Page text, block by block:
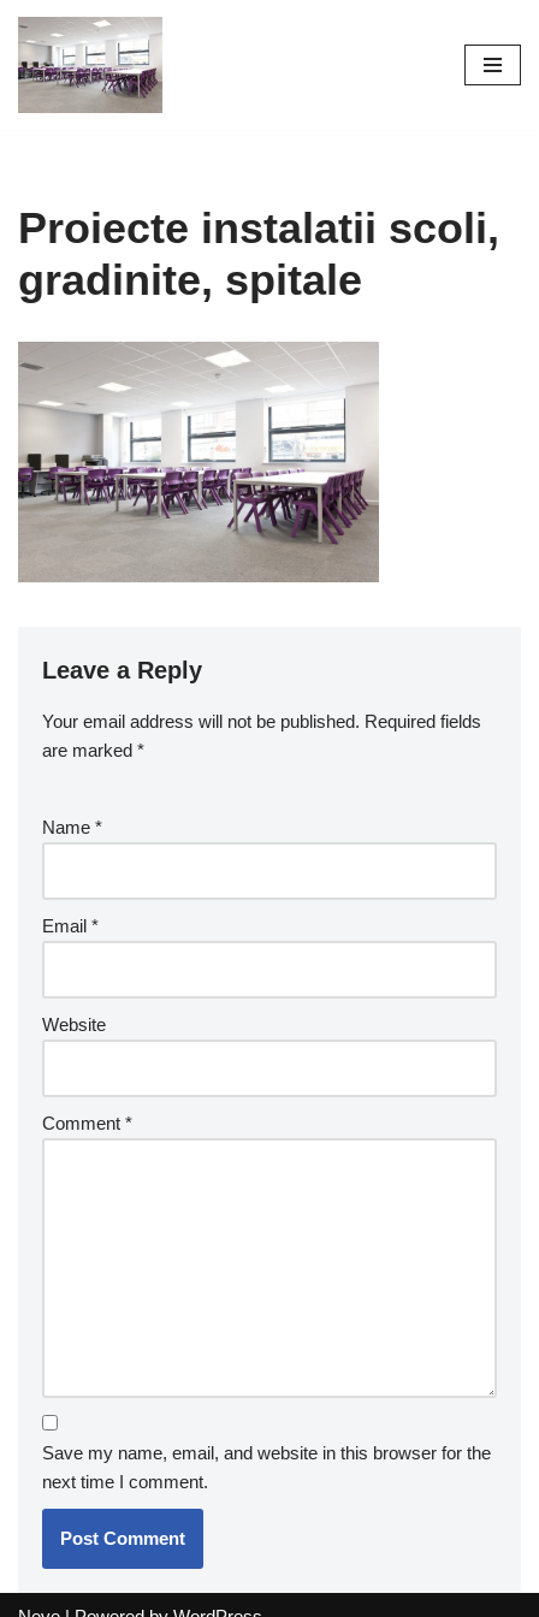
Skip
Proiecte instalatii scoli,
gradinite, spitale
Leave a Reply
Your email address will not be published. Required fields
are marked *
Name *
Email *
Website
Comment *
Save my name, email, and website in this browser for the
next time I comment.